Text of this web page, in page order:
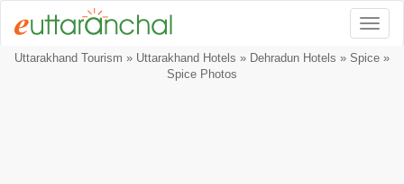
Uttarakhand Tourism » Uttarakhand Hotels » Dehradun Hotels » Spice »
Spice Photos